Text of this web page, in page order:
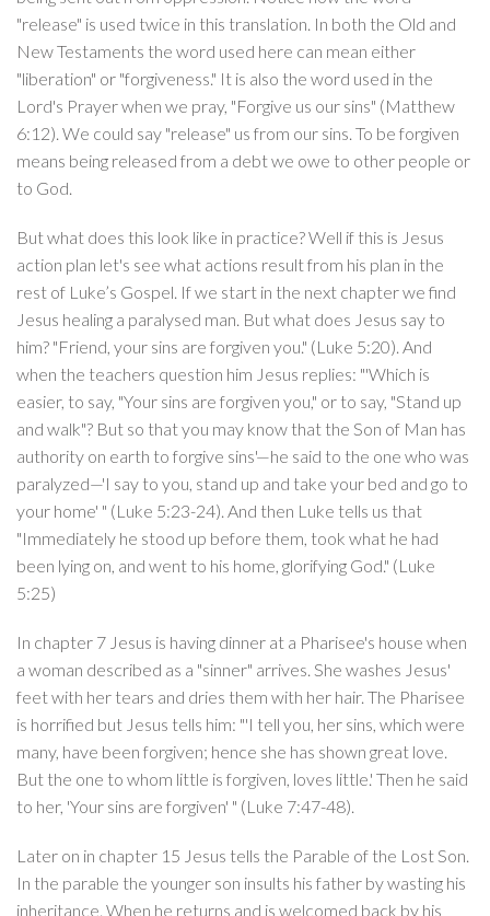
"release" is used twice in this translation. In both the Old and
New Testaments the word used here can mean either
"liberation" or "forgiveness." It is also the word used in the
Lord's Prayer when we pray, "Forgive us our sins" (Matthew
6:12). We could say "release" us from our sins. To be forgiven
means being released from a debt we owe to other people or
to God.
But what does this look like in practice? Well if this is Jesus
action plan let's see what actions result from his plan in the
rest of Luke’s Gospel. If we start in the next chapter we find
Jesus healing a paralysed man. But what does Jesus say to
him? "Friend, your sins are forgiven you." (Luke 5:20). And
when the teachers question him Jesus replies: "'Which is
easier, to say, "Your sins are forgiven you," or to say, "Stand up
and walk"? But so that you may know that the Son of Man has
authority on earth to forgive sins'—he said to the one who was
paralyzed—'I say to you, stand up and take your bed and go to
your home' " (Luke 5:23-24). And then Luke tells us that
"Immediately he stood up before them, took what he had
been lying on, and went to his home, glorifying God." (Luke
5:25)
In chapter 7 Jesus is having dinner at a Pharisee's house when
a woman described as a "sinner" arrives. She washes Jesus'
feet with her tears and dries them with her hair. The Pharisee
is horrified but Jesus tells him: "'I tell you, her sins, which were
many, have been forgiven; hence she has shown great love.
But the one to whom little is forgiven, loves little.' Then he said
to her, 'Your sins are forgiven' " (Luke 7:47-48).
Later on in chapter 15 Jesus tells the Parable of the Lost Son.
In the parable the younger son insults his father by wasting his
inheritance. When he returns and is welcomed back by his